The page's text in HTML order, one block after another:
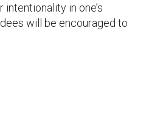
in one’s
will be encouraged to